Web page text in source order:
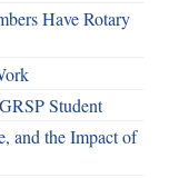
Have Rotary
Student
and the Impact of